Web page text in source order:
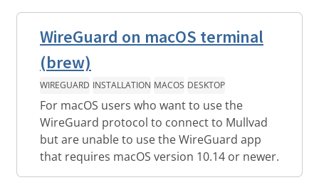
WireGuard on macOS terminal
(brew)
WIREGUARD INSTALLATION MACOS DESKTOP
For macOS users who want to use the
WireGuard protocol to connect to Mullvad
but are unable to use the WireGuard app
that requires macOS version 10.14 or newer.